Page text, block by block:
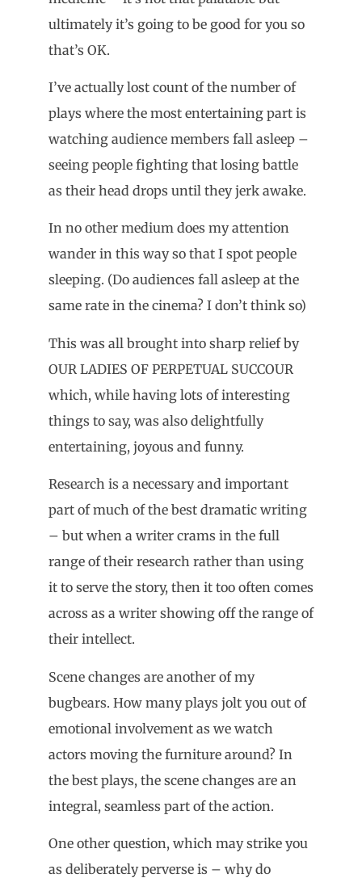
ultimately it’s going to be good for you so
that’s OK.
I’ve actually lost count of the number of
plays where the most entertaining part is
watching audience members fall asleep –
seeing people fighting that losing battle
as their head drops until they jerk awake.
In no other medium does my attention
wander in this way so that I spot people
sleeping. (Do audiences fall asleep at the
same rate in the cinema? I don’t think so)
This was all brought into sharp relief by
OUR LADIES OF PERPETUAL SUCCOUR
which, while having lots of interesting
things to say, was also delightfully
entertaining, joyous and funny.
Research is a necessary and important
part of much of the best dramatic writing
– but when a writer crams in the full
range of their research rather than using
it to serve the story, then it too often comes
across as a writer showing off the range of
their intellect.
Scene changes are another of my
bugbears. How many plays jolt you out of
emotional involvement as we watch
actors moving the furniture around? In
the best plays, the scene changes are an
integral, seamless part of the action.
One other question, which may strike you
as deliberately perverse is – why do